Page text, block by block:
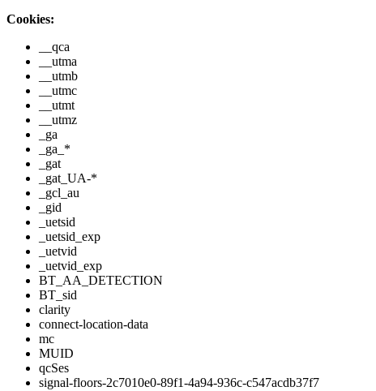
Cookies:
__qca
__utma
__utmb
__utmc
__utmt
__utmz
_ga
_ga_*
_gat
_gat_UA-*
_gcl_au
_gid
_uetsid
_uetsid_exp
_uetvid
_uetvid_exp
BT_AA_DETECTION
BT_sid
clarity
connect-location-data
mc
MUID
qcSes
signal-floors-2c7010e0-89f1-4a94-936c-c547acdb37f7